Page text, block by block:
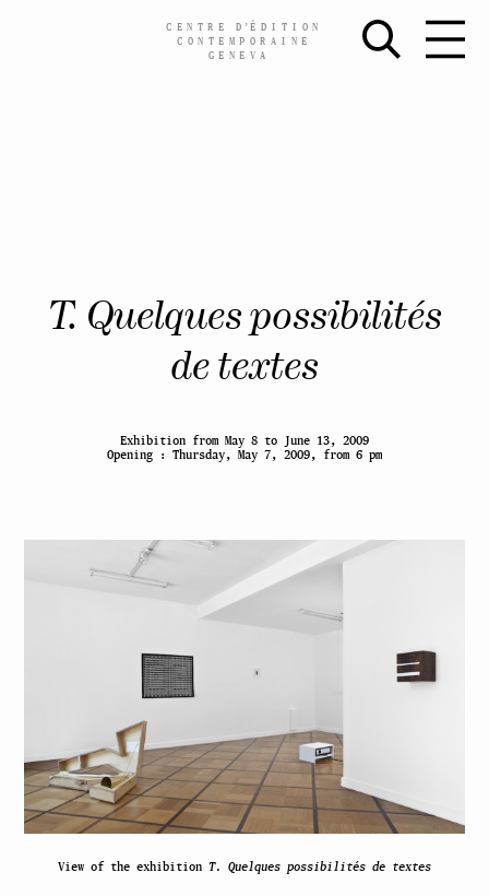
CENTRE D’ÉDITION
CONTEMPORAINE
GENEVA
T. Quelques possibilités
de textes
Exhibition from May 8 to June 13, 2009
Opening : Thursday, May 7, 2009, from 6 pm
View of the exhibition T. Quelques possibilités de textes